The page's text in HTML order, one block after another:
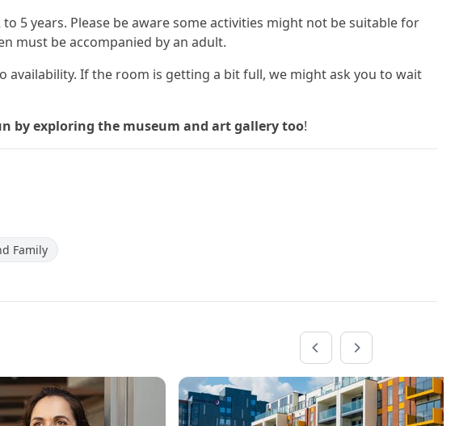
5 years. Please be aware some activities might not be suitable for
must be accompanied by an adult.
availability. If the room is getting a bit full, we might ask you to wait
by exploring the museum and art gallery too!
Family